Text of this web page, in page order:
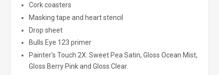
Cork coasters
Masking tape and heart stencil
Drop sheet
Bulls Eye 123 primer
Painter’s Touch 2X: Sweet Pea Satin, Gloss Ocean Mist,
Gloss Berry Pink and Gloss Clear.